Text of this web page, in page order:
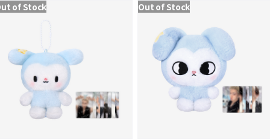
of Stock Out of Stock